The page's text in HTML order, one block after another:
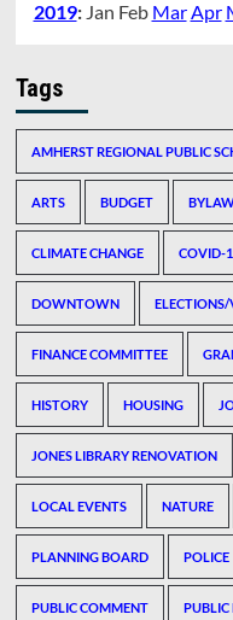
2019: Jan Feb MarApr
Tags
AMHERST REGIONAL PUBLIC
ARTS BUDGET
CLIMATE CHANGE COVID-
DOWNTOWN
FINANCE COMMITTEE
HISTORY HOUSING
JONES LIBRARY RENOVATION
LOCAL EVENTS NATURE
PLANNING BOARD POLICE
PUBLIC COMMENT PUBLIC